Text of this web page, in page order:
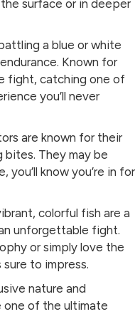
surface or in deeper
a blue or white
Known for
fight, catching one of
you’ll never
are known for their
bites. They may be
you’ll know you’re in for
colorful fish are a
unforgettable fight.
or simply love the
to impress.
nature and
one of the ultimate